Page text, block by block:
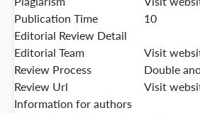
Publication Time
10
Editorial Review Detail
Editorial Team
Visit
Review Process
Double
Review Url
Visit
Information for authors